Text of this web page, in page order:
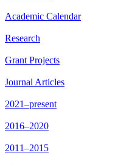
Academic Calendar
Research
Grant Projects
Journal Articles
2021–present
2016–2020
2011–2015